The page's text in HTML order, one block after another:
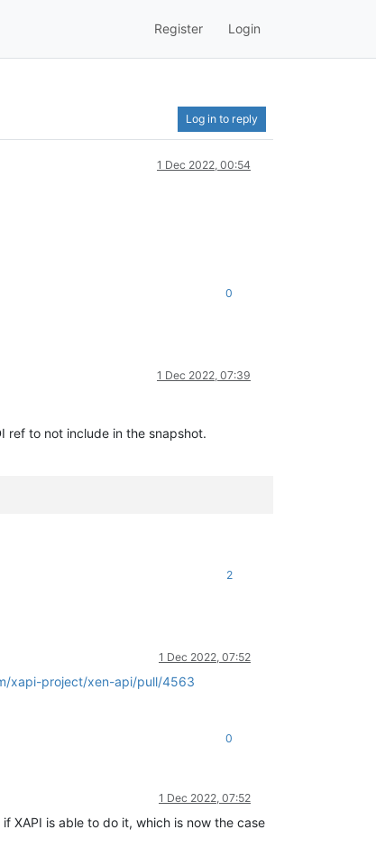
Register Login
Log in to reply
1 Dec 2022, 00:54
0
1 Dec 2022, 07:39
ref to not include in the snapshot.
2
1 Dec 2022, 07:52
xapi-project/xen-api/pull/4563
0
1 Dec 2022, 07:52
XAPI is able to do it, which is now the case